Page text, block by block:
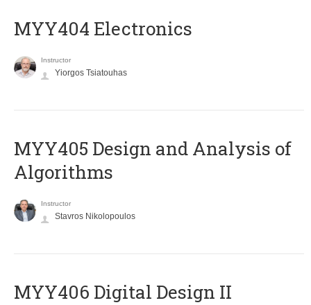
MYY404 Electronics
Instructor
Yiorgos Tsiatouhas
MYY405 Design and Analysis of
Algorithms
Instructor
Stavros Nikolopoulos
MYY406 Digital Design II